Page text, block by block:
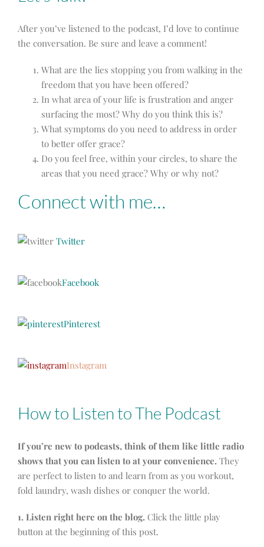
After you’ve listened to the podcast, I’d love to continue
the conversation. Be sure and leave a comment!
What are the lies stopping you from walking in the
freedom that you have been offered?
In what area of your life is frustration and anger
surfacing the most? Why do you think this is?
What symptoms do you need to address in order
to better offer grace?
Do you feel free, within your circles, to share the
areas that you need grace? Why or why not?
Connect with me…
Twitter
Facebook
Pinterest
Instagram
How to Listen to The Podcast
If you’re new to podcasts, think of them like little radio
shows that you can listen to at your convenience. They
are perfect to listen to and learn from as you workout,
fold laundry, wash dishes or conquer the world.
1. Listen right here on the blog. Click the little play
button at the beginning of this post.